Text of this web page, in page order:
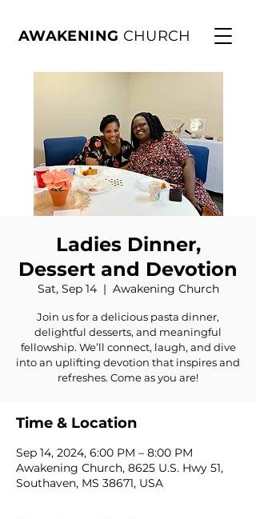
AWAKENING CHURCH
Ladies Dinner,
Dessert and Devotion
Sat, Sep 14
  |
Awakening Church
Join us for a delicious pasta dinner,
delightful desserts, and meaningful
fellowship. We’ll connect, laugh, and dive
into an uplifting devotion that inspires and
refreshes. Come as you are!
Time & Location
Sep 14, 2024, 6:00 PM – 8:00 PM
Awakening Church, 8625 U.S. Hwy 51,
Southaven, MS 38671, USA